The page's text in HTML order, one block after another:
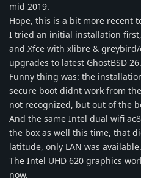
mid 2019.
Hope, this is a bit more recent
I tried an initial installation
and Xfce with xlibre &
upgrades to latest GhostBSD
Funny thing was: the
secure boot didnt work from
not recognized, but out of the
And the same Intel dual wifi
the box as well this time, that
latitude, only LAN was available.
The Intel UHD 620 graphics
now.